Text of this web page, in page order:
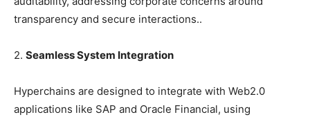
transparency and secure interactions..
2. Seamless System Integration
Hyperchains are designed to integrate with Web2.0
applications like SAP and Oracle Financial, using